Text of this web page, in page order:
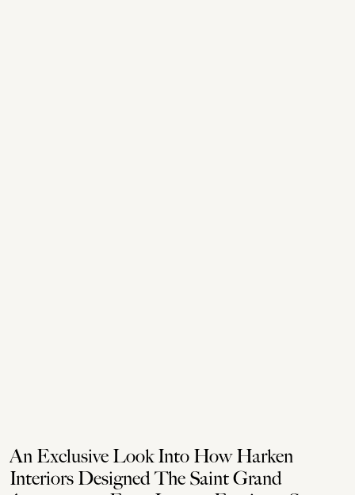
An Exclusive Look Into How Harken
Interiors Designed The Saint Grand